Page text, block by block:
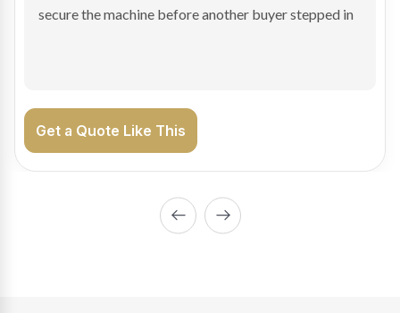
enabling Bradley to secure the vehicle and get back
Get a Quote Like This